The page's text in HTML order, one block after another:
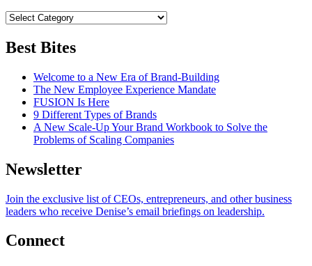
Best Bites
Welcome to a New Era of Brand-Building
The New Employee Experience Mandate
FUSION Is Here
9 Different Types of Brands
A New Scale-Up Your Brand Workbook to Solve the
Problems of Scaling Companies
Newsletter
Join the exclusive list of CEOs, entrepreneurs, and other business
leaders who receive Denise’s email briefings on leadership.
Connect